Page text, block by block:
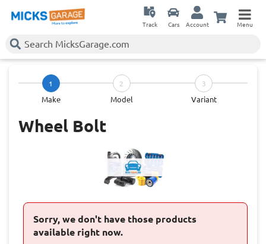
Track Cars Account Menu
1
Make
2
Model
3
Variant
Wheel Bolt
Sorry, we don't have those products
available right now.